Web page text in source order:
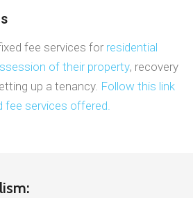
fee services for residential
of their property, recovery
up a tenancy. Follow this link
services offered.